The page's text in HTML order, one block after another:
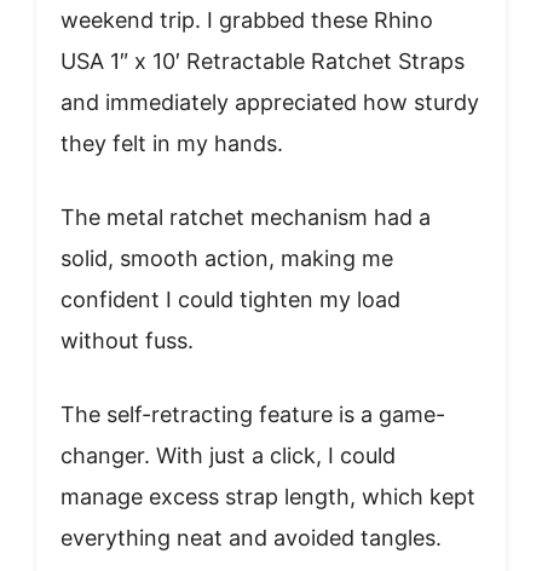
weekend trip. I grabbed these Rhino
USA 1″ x 10′ Retractable Ratchet Straps
and immediately appreciated how sturdy
they felt in my hands.
The metal ratchet mechanism had a
solid, smooth action, making me
confident I could tighten my load
without fuss.
The self-retracting feature is a game-
changer. With just a click, I could
manage excess strap length, which kept
everything neat and avoided tangles.